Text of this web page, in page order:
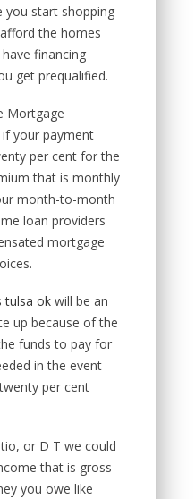
you start shopping
the homes
financing
get prequalified.
Mortgage
if your payment
per cent for the
that is monthly
month-to-month
loan providers
mortgage
tulsa ok will be an
up because of the
funds to pay for
in the event
per cent
or D T we could
that is gross
you owe like